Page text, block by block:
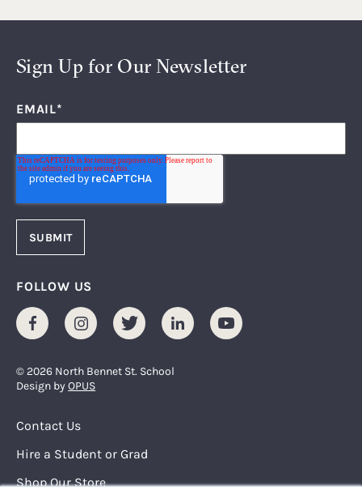
Sign Up for Our Newsletter
EMAIL*
FOLLOW US
FacebookInstagramTwitter LinkedInYoutube
© 2026 North Bennet St. School
Design byOPUS
Footer Menu
Contact Us
Hire a Student or Grad
Shop Our Store